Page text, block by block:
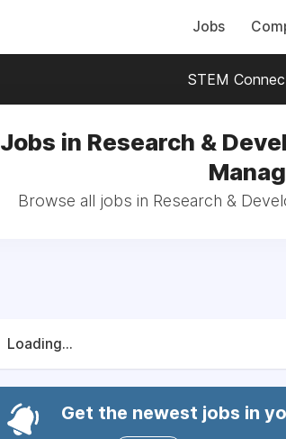
Jobs
STEM
Jobs in Research &
Browse all jobs in Research &
Loading...
Get the newest jobs in